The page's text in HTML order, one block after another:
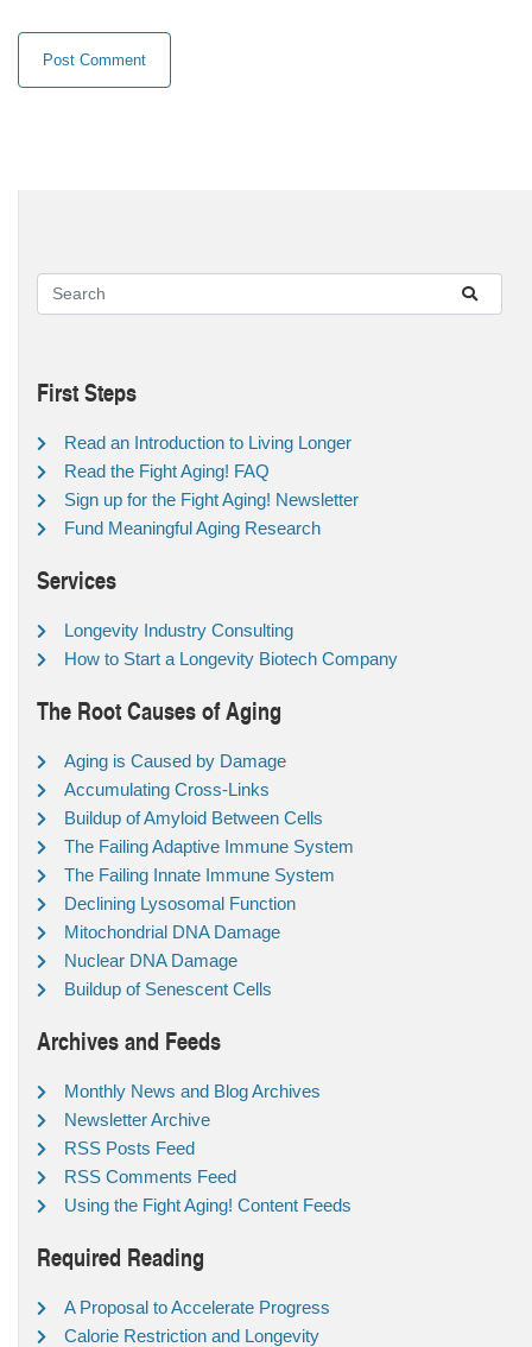
First Steps
Read an Introduction to Living Longer
Read the Fight Aging! FAQ
Sign up for the Fight Aging! Newsletter
Fund Meaningful Aging Research
Services
Longevity Industry Consulting
How to Start a Longevity Biotech Company
The Root Causes of Aging
Aging is Caused by Damage
Accumulating Cross-Links
Buildup of Amyloid Between Cells
The Failing Adaptive Immune System
The Failing Innate Immune System
Declining Lysosomal Function
Mitochondrial DNA Damage
Nuclear DNA Damage
Buildup of Senescent Cells
Archives and Feeds
Monthly News and Blog Archives
Newsletter Archive
RSS Posts Feed
RSS Comments Feed
Using the Fight Aging! Content Feeds
Required Reading
A Proposal to Accelerate Progress
Calorie Restriction and Longevity